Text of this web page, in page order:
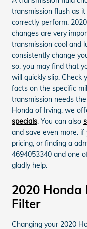
transmission flush as
correctly perform.
changes are very
transmission cool and
consistently change
so, you may find that
will quickly slip. Check
facts on the specific
transmission needs
Honda of Irving, we
specials. You can also
and save even more. if
pricing, or finding a
4694053340 and one
gladly help.
2020 Honda
Filter
Changing your 2020